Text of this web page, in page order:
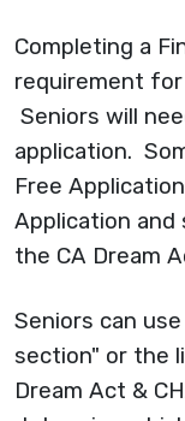
Completing a
requirement for
Seniors will
application.
Free
Application
the CA Dream
Seniors can
section" or the
Dream Act &